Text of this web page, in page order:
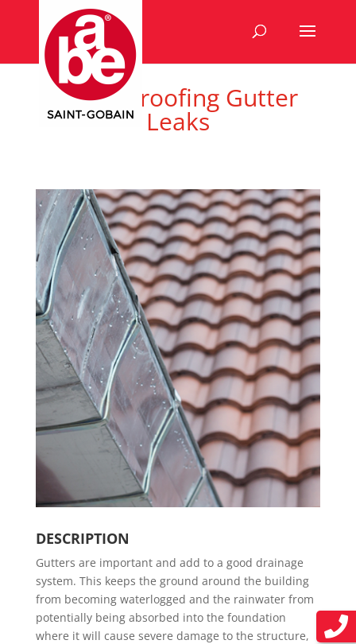
Waterproofing Gutter
Leaks
DESCRIPTION
Gutters are important and add to a good drainage
system. This keeps the ground around the building
from becoming waterlogged and the rainwater from
potentially being absorbed into the foundation
where it will cause severe damage to the structure,